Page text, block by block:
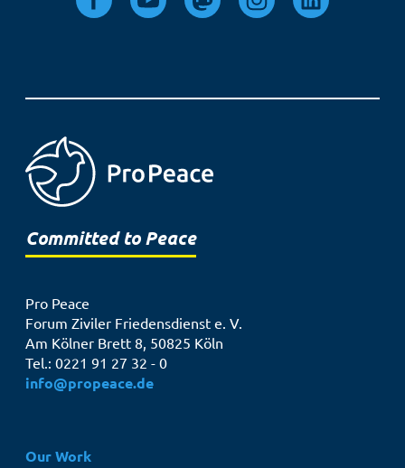
Committed to Peace
Pro Peace
Forum Ziviler Friedensdienst e. V.
Am Kölner Brett 8, 50825 Köln
Tel.: 0221 91 27 32 - 0
info@propeace.de
Hauptnavigation
Our Work